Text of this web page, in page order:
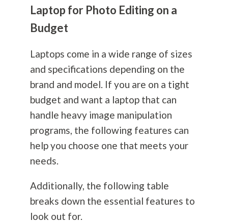
Laptop for Photo Editing on a
Budget
Laptops come in a wide range of sizes
and specifications depending on the
brand and model. If you are on a tight
budget and want a laptop that can
handle heavy image manipulation
programs, the following features can
help you choose one that meets your
needs.
Additionally, the following table
breaks down the essential features to
look out for.